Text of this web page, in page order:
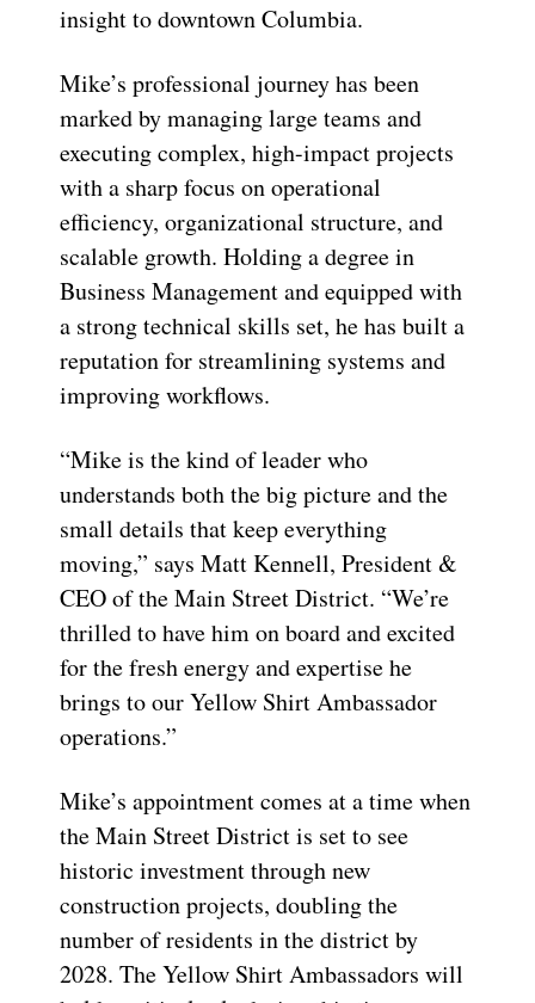
insight to downtown Columbia.
Mike’s professional journey has been
marked by managing large teams and
executing complex, high-impact projects
with a sharp focus on operational
efficiency, organizational structure, and
scalable growth. Holding a degree in
Business Management and equipped with
a strong technical skills set, he has built a
reputation for streamlining systems and
improving workflows.
“Mike is the kind of leader who
understands both the big picture and the
small details that keep everything
moving,” says Matt Kennell, President &
CEO of the Main Street District. “We’re
thrilled to have him on board and excited
for the fresh energy and expertise he
brings to our Yellow Shirt Ambassador
operations.”
Mike’s appointment comes at a time when
the Main Street District is set to see
historic investment through new
construction projects, doubling the
number of residents in the district by
2028. The Yellow Shirt Ambassadors will